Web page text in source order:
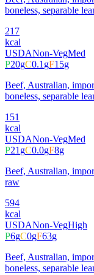
boneless, separable
217
kcal
USDANon-VegMed
P20gC0.1gF15g
Beef, Australian,
boneless, separable
151
kcal
USDANon-VegMed
P21gC0.0gF8g
Beef, Australian,
raw
594
kcal
USDANon-VegHigh
P6gC0gF63g
Beef, Australian,
boneless, separable